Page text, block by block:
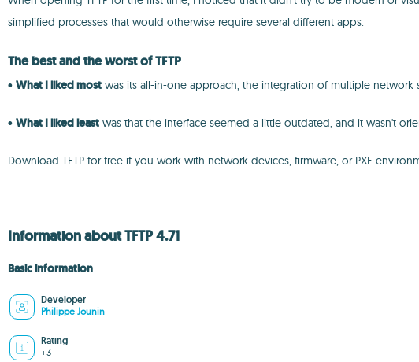
simplified processes that would otherwise require several different apps.
The best and the worst of TFTP
• What I liked most was its all-in-one approach, the integration of multiple network
• What I liked least was that the interface seemed a little outdated, and it wasn't
Download TFTP for free if you work with network devices, firmware, or PXE
Information about TFTP 4.71
Basic information
Developer
Philippe Jounin
Rating
+3